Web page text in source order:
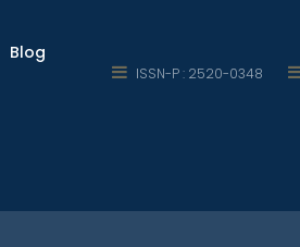
ISSN-P : 2520-0348
Blog